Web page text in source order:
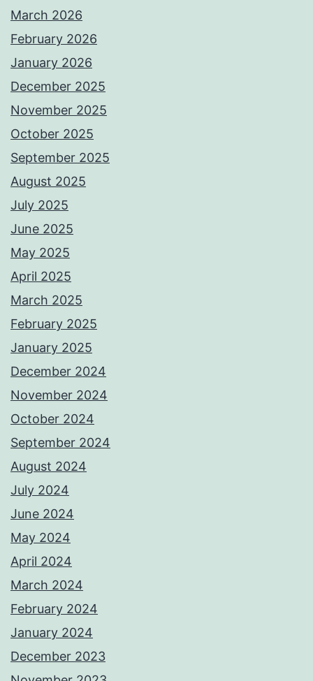
March 2026
February 2026
January 2026
December 2025
November 2025
October 2025
September 2025
August 2025
July 2025
June 2025
May 2025
April 2025
March 2025
February 2025
January 2025
December 2024
November 2024
October 2024
September 2024
August 2024
July 2024
June 2024
May 2024
April 2024
March 2024
February 2024
January 2024
December 2023